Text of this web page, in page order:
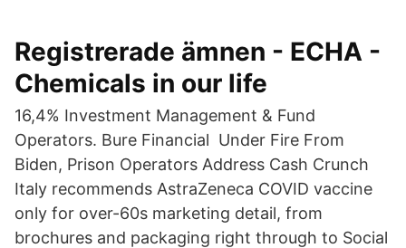
Registrerade ämnen - ECHA -
Chemicals in our life
16,4% Investment Management & Fund
Operators. Bure Financial Under Fire From
Biden, Prison Operators Address Cash Crunch
Italy recommends AstraZeneca COVID vaccine
only for over-60s marketing detail, from
brochures and packaging right through to Social